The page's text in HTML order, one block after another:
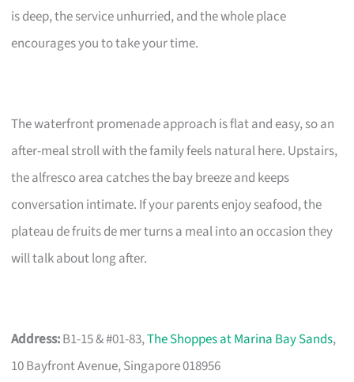
is deep, the service unhurried, and the whole place
encourages you to take your time.
The waterfront promenade approach is flat and easy, so an
after-meal stroll with the family feels natural here. Upstairs,
the alfresco area catches the bay breeze and keeps
conversation intimate. If your parents enjoy seafood, the
plateau de fruits de mer turns a meal into an occasion they
will talk about long after.
Address:B1-15 & #01-83,The Shoppes at Marina Bay Sands,
10 Bayfront Avenue, Singapore 018956